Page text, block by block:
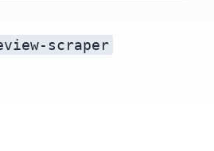
scraper